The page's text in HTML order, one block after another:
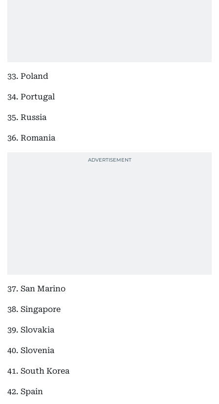
33. Poland
34. Portugal
35. Russia
36. Romania
37. San Marino
38. Singapore
39. Slovakia
40. Slovenia
41. South Korea
42. Spain